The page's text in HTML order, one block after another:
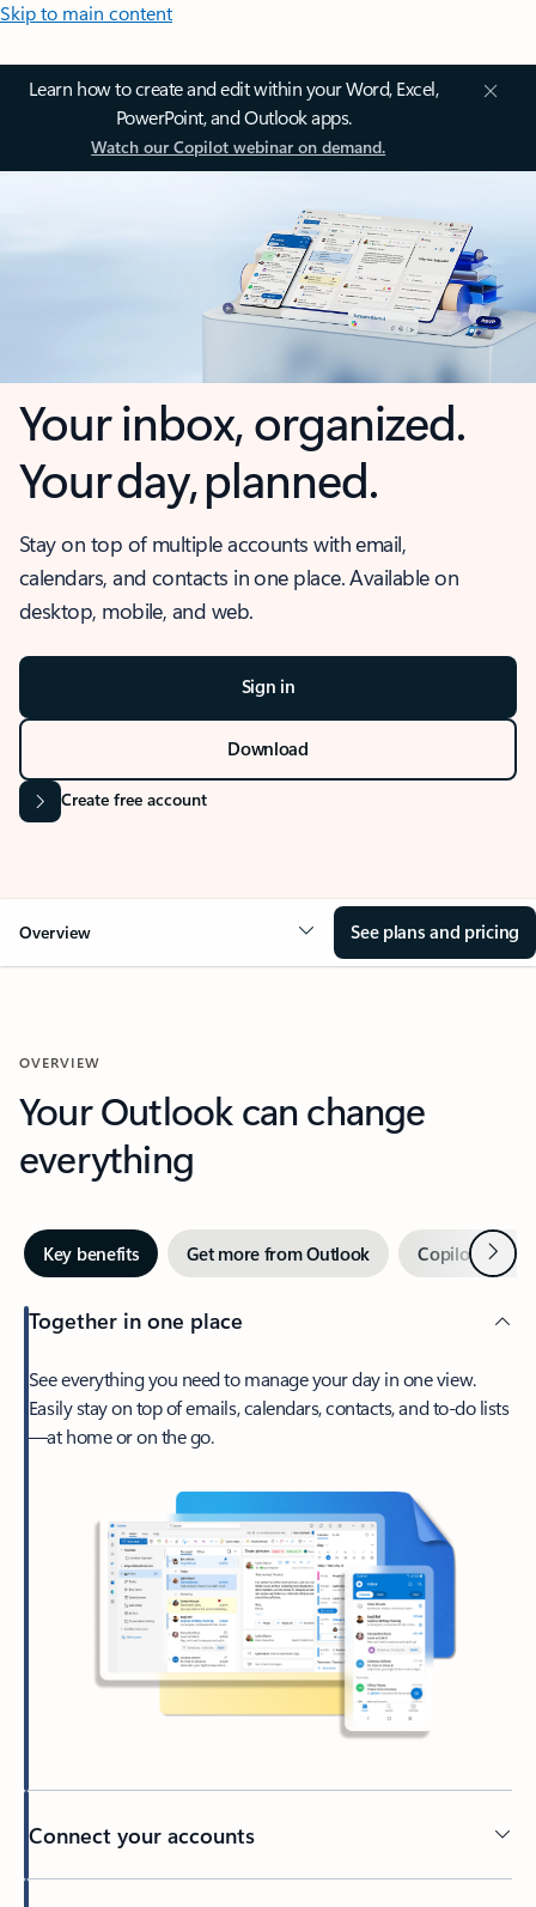
Skip to main content
Learn how to create and edit within your Word, Excel,
PowerPoint, and Outlook apps.
Watch our Copilot webinar on demand.
Your inbox, organized.
Your day, planned.
Stay on top of multiple accounts with email,
calendars, and contacts in one place. Available on
desktop, mobile, and web.
Sign in
Download
Create free account
Overview See plans and pricing
OVERVIEW
Your Outlook can change
everything
Key benefits Get more from Outlook Copilot inNext
Together in one place
See everything you need to manage your day in one view.
Easily stay on top of emails, calendars, contacts, and to-do lists
—at home or on the go.
Connect your accounts